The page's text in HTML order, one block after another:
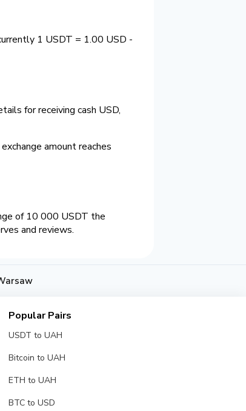
1 USDT = 1.00 USD -
for receiving cash USD,
amount reaches
of 10 000 USDT the
and reviews.
Popular Pairs
USDT to UAH
Bitcoin to UAH
ETH to UAH
BTC to USD